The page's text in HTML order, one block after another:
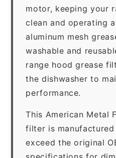
motor, keeping your
clean and operating
aluminum mesh
washable and
range hood grease
the dishwasher to
performance.
This American Metal
filter is
exceed the original